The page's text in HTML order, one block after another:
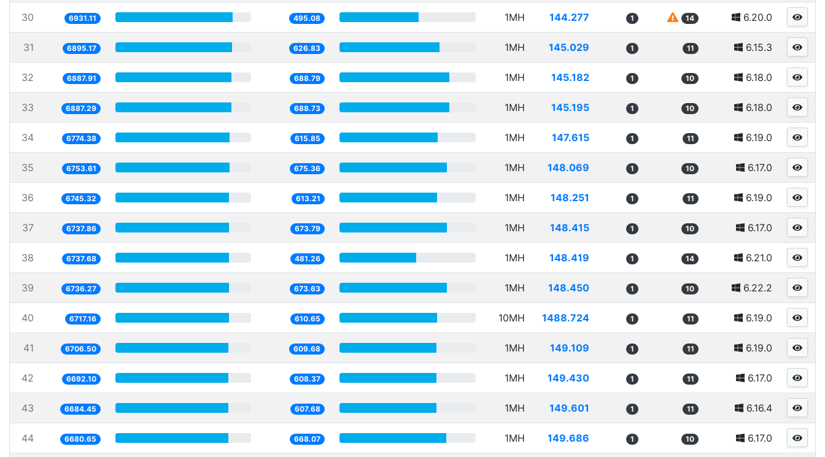
30 6931.11 495.08 1MH 144.277 1 14 6.20.0
31 6895.17 626.83 1MH 145.029 1 11 6.15.3
32 6887.91 688.79 1MH 145.182 1 10 6.18.0
33 6887.29 688.73 1MH 145.195 1 10 6.18.0
34 6774.38 615.85 1MH 147.615 1 11 6.19.0
35 6753.61 675.36 1MH 148.069 1 10 6.17.0
36 6745.32 613.21 1MH 148.251 1 11 6.19.0
37 6737.86 673.79 1MH 148.415 1 10 6.17.0
38 6737.68 481.26 1MH 148.419 1 14 6.21.0
39 6736.27 673.63 1MH 148.450 1 10 6.22.2
40 6717.16 610.65 10MH 1488.724 1 11 6.19.0
41 6706.50 609.68 1MH 149.109 1 11 6.19.0
42 6692.10 608.37 1MH 149.430 1 11 6.17.0
43 6684.45 607.68 1MH 149.601 1 11 6.16.4
44 6680.65 668.07 1MH 149.686 1 10 6.17.0